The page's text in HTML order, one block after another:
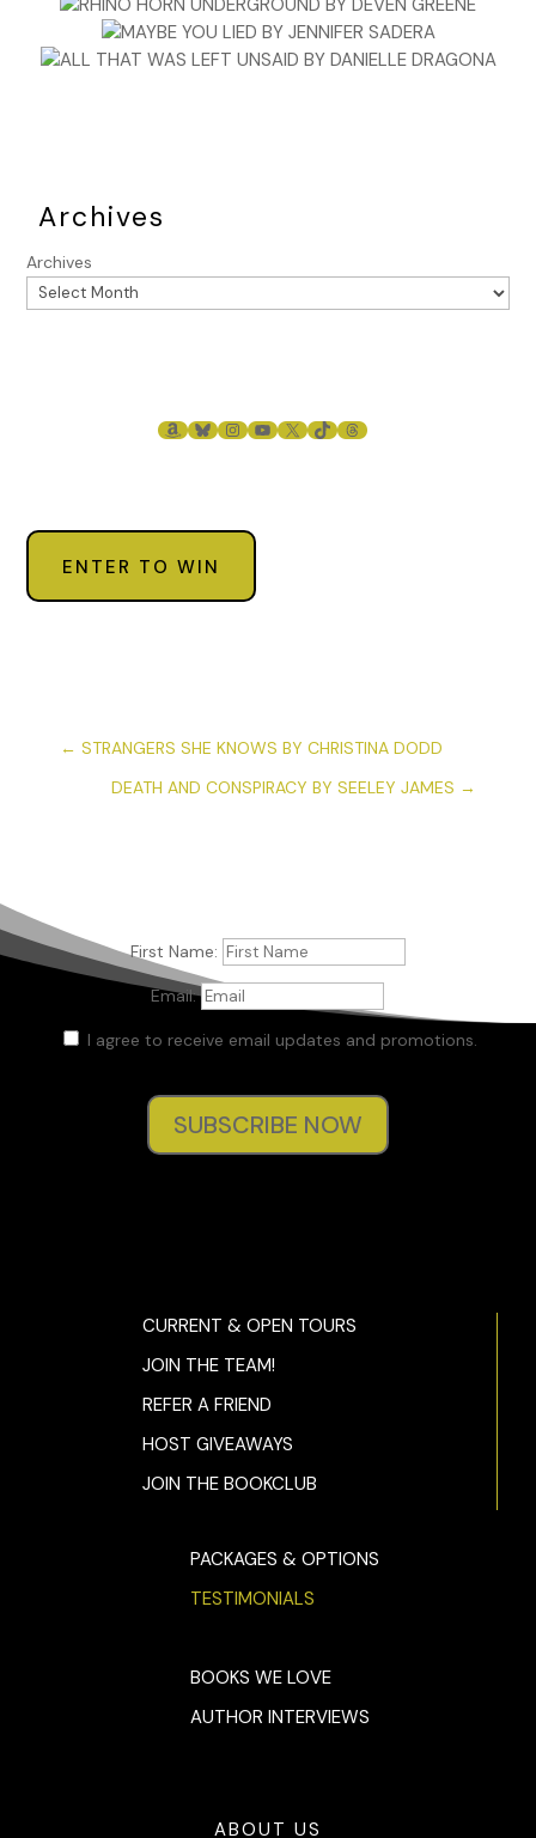
Archives
Archives
AMAZON
BLUESKY
INSTAGRAM
YOUTUBE
X TIKTOKTHREADS
ENTER TO WIN
← STRANGERS SHE KNOWS BY CHRISTINA DODD
DEATH AND CONSPIRACY BY SEELEY JAMES →
First Name:
Email:
I agree to receive email updates and promotions.
SUBSCRIBE NOW
CURRENT & OPEN TOURS
JOIN THE TEAM!
REFER A FRIEND
HOST GIVEAWAYS
JOIN THE BOOKCLUB
PACKAGES & OPTIONS
TESTIMONIALS
BOOKS WE LOVE
AUTHOR INTERVIEWS
ABOUT US